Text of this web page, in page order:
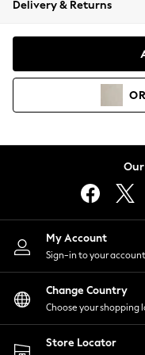
Coats & Jackets
Hoodies &
Lingerie
Nightwear
Shirts & Blouses
Shorts
Skirts
Suits &
Sportswear
Swimwear
Delivery & Returns
My Account
Sign-in to your account
Change Country
Choose your shopping
Store Locator